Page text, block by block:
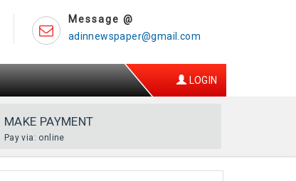
Message @
adinnewspaper@gmail.com
LOGIN
MAKE PAYMENT
Pay via: online